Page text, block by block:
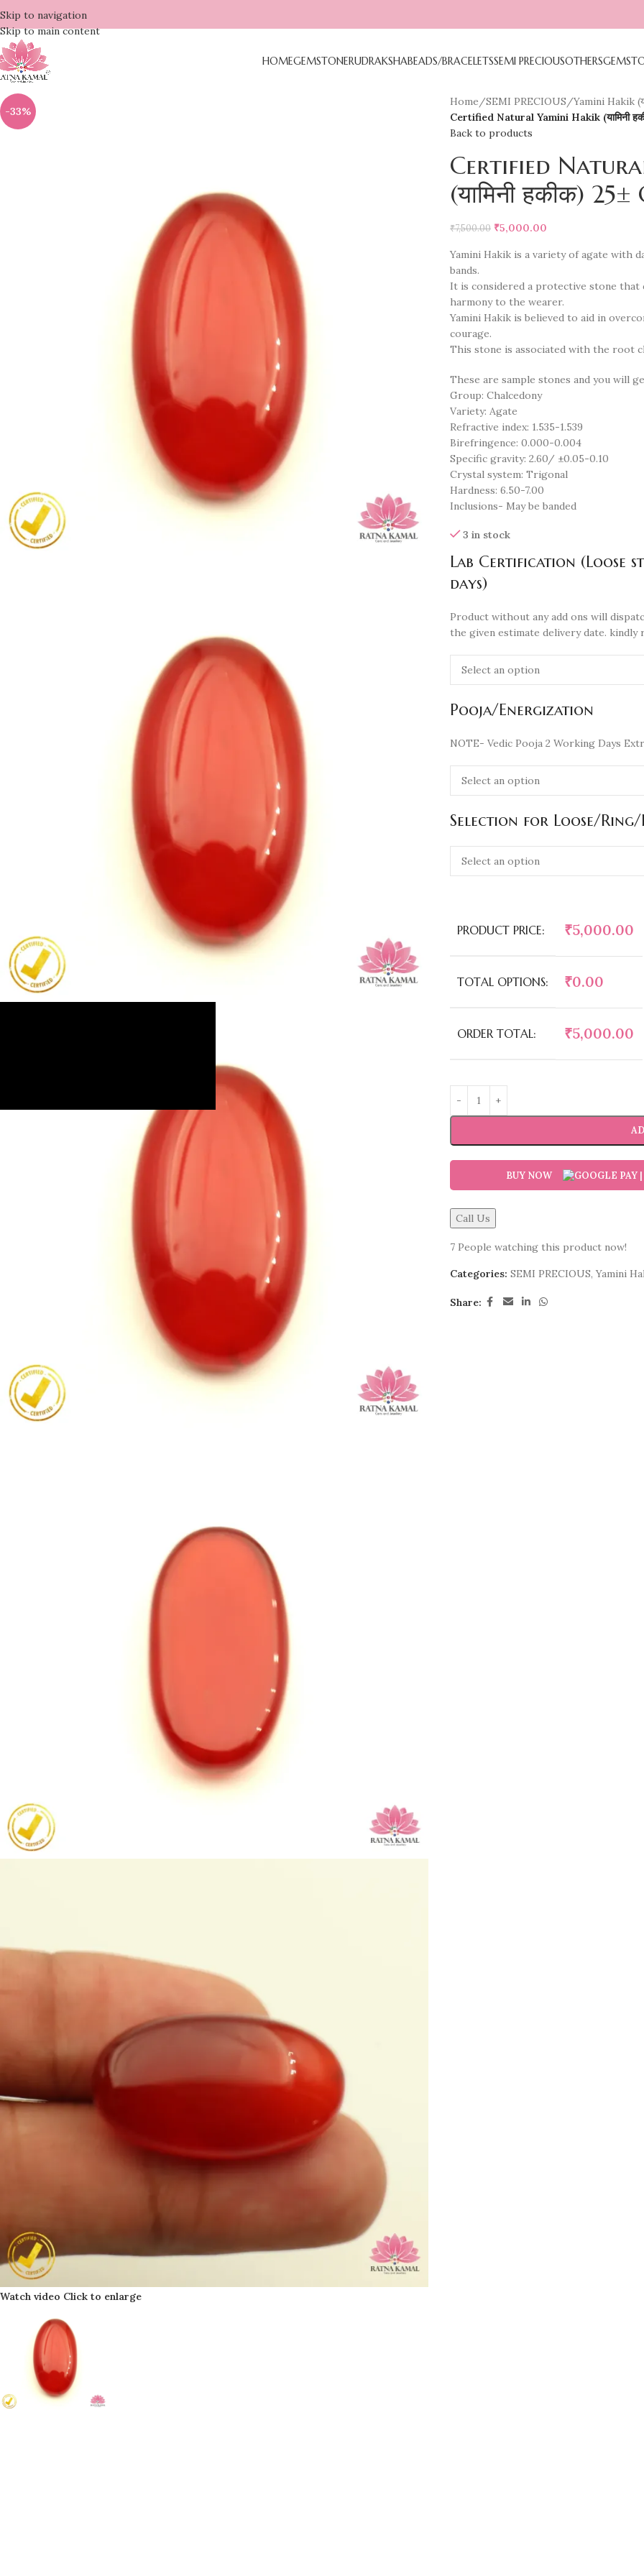
Skip to navigation
Skip to main content
HOMEGEMSTONERUDRAKSHABEADS/BRACELETSSEMI PRECIOUSOTHERS
-33%
Watch video Click to enlarge
Home/SEMI PRECIOUS/Yamini Hakik
Certified Natural Yamini Hakik (यामिनी
Back to products
Certified
(यामिनी हकीक)
₹7,500.00 ₹5,000.00
Yamini Hakik is a variety of agate with
bands.
It is considered a protective stone that
harmony to the wearer.
Yamini Hakik is believed to aid in
courage.
This stone is associated with the root
These are sample stones and you will
Group: Chalcedony
Variety: Agate
Refractive index: 1.535-1.539
Birefringence: 0.000-0.004
Specific gravity: 2.60/ ±0.05-0.10
Crystal system: Trigonal
Hardness: 6.50-7.00
Inclusions- May be banded
3 in stock
Lab Certification (Loose
days)
Product without any add ons will
the given estimate delivery date.
Pooja/Energization
NOTE- Vedic Pooja 2 Working Days
Selection for Loose/
PRODUCT PRICE: ₹5,000.00
TOTAL OPTIONS: ₹0.00
ORDER TOTAL: ₹5,000.00
BUY NOW
Call Us
7 People watching this product now!
Categories: SEMI PRECIOUS, Yamini
Share: